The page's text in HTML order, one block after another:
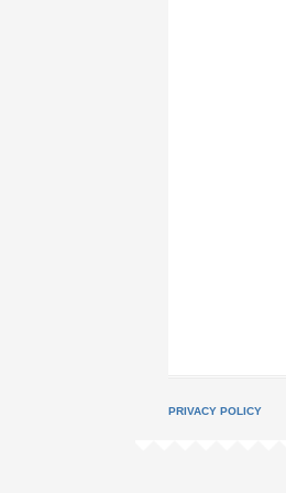
PRIVACY POLICY